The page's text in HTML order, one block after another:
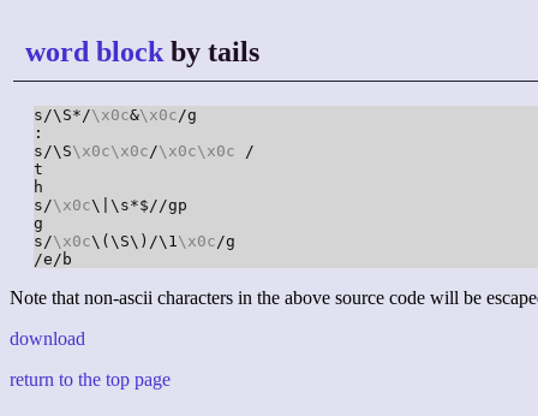
word block by tails
s/\S*/\x0c&\x0c/g
:
s/\S\x0c\x0c/\x0c\x0c /
t
h
s/\x0c\|\s*$//gp
g
s/\x0c\(\S\)/\1\x0c/g
/e/b
Note that non-ascii characters in the above source code will be
download
return to the top page